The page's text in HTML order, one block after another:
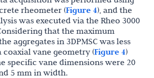
rheometer (Figure 4), and the
was executed via the Rheo 3000
that the maximum
aggregates in 3DPMSC was less
coaxial vane geometry (Figure 4)
specific vane dimensions were 20
5 mm in width.